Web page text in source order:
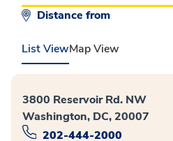
Distance from
List ViewMap View
3800 Reservoir Rd. NW
Washington, DC, 20007
202-444-2000